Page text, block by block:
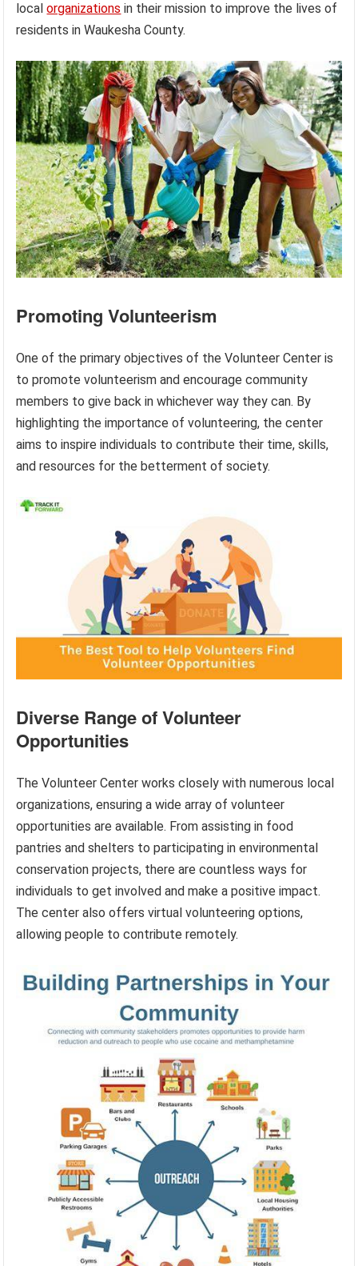
localorganizations in their mission to improve the lives of
residents in Waukesha County.
Promoting Volunteerism
One of the primary objectives of the Volunteer Center is
to promote volunteerism and encourage community
members to give back in whichever way they can. By
highlighting the importance of volunteering, the center
aims to inspire individuals to contribute their time, skills,
and resources for the betterment of society.
Diverse Range of Volunteer
Opportunities
The Volunteer Center works closely with numerous local
organizations, ensuring a wide array of volunteer
opportunities are available. From assisting in food
pantries and shelters to participating in environmental
conservation projects, there are countless ways for
individuals to get involved and make a positive impact.
The center also offers virtual volunteering options,
allowing people to contribute remotely.